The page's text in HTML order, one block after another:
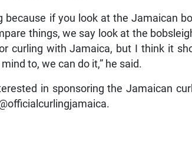
if you look at the Jamaican
things, we say look at the
curling with Jamaica, but I think it
to, we can do it,” he said.
in sponsoring the Jamaican